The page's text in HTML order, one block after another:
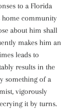
to a Florida
home community
about him shall
makes him an
leads to
results in the
something of a
vigorously
it by turns.